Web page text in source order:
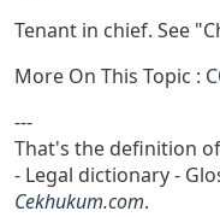
Tenant in chief. See
More On This Topic :
---
That's the definition of
- Legal dictionary -
Cekhukum.com.